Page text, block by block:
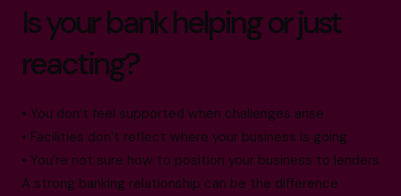
Is your bank helping or just
reacting?
• You don’t feel supported when challenges arise
• Facilities don’t reflect where your business is going
• You’re not sure how to position your business to lenders
A strong banking relationship can be the difference